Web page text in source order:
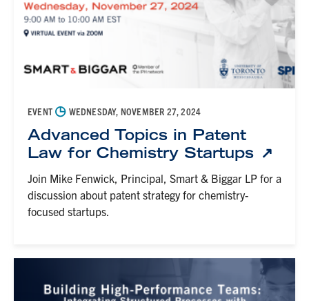
EVENT ◷ WEDNESDAY, NOVEMBER 27, 2024
Advanced Topics in Patent
Law for Chemistry Startups
Join Mike Fenwick, Principal, Smart & Biggar LP for a
discussion about patent strategy for chemistry-
focused startups.